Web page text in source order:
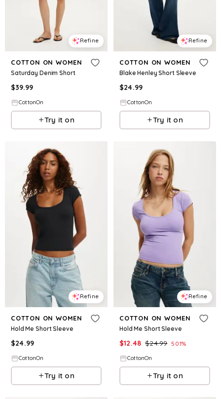
Refine
COTTON ON WOMEN
Saturday Denim Short
$39.99
CottonOn
Try it on
Refine
COTTON ON WOMEN
Blake Henley Short Sleeve
$24.99
CottonOn
Try it on
Refine
COTTON ON WOMEN
Hold Me Short Sleeve
$24.99
CottonOn
Try it on
Refine
COTTON ON WOMEN
Hold Me Short Sleeve
$12.48 $24.99 50.1%
CottonOn
Try it on